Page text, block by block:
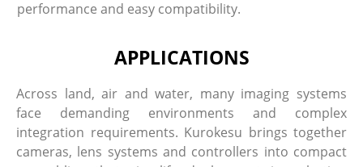
performance and easy compatibility.
APPLICATIONS
Across land, air and water, many imaging systems
face demanding environments and complex
integration requirements. Kurokesu brings together
cameras, lens systems and controllers into compact